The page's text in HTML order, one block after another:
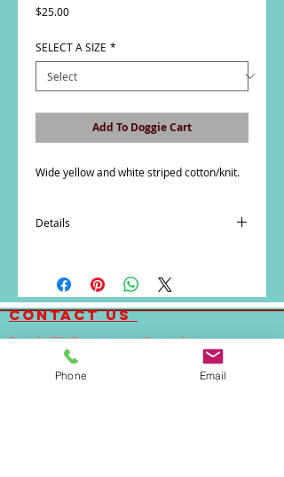
$25.00Price
SELECT A SIZE *
Add To Doggie Cart
Wide yellow and white striped cotton/knit.
Details
We suggest that you measure your pet
carefully and buy our clothing and collars
according to your dog's measurements
rather than size.
How to Measure for Clothing and Collars
contact us
Email:FTHDoggiewear@gmail.com
(323)842-2692
Phone Email